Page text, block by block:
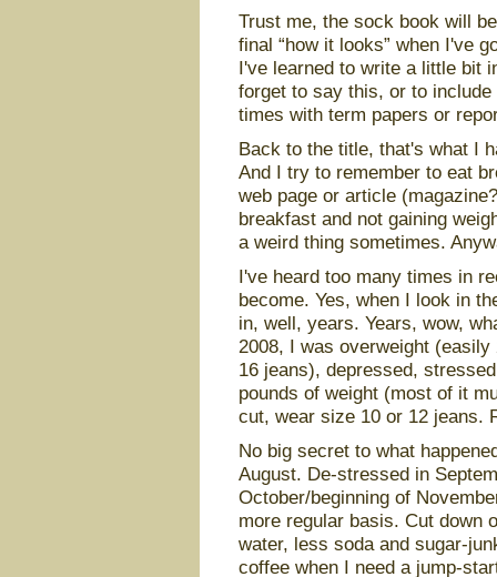
Trust me, the sock book will
final “how it looks” when I've
I've learned to write a little bit
forget to say this, or to
times with term papers or
Back to the title, that's what I
And I try to remember to eat
web page or article
breakfast and not gaining
a weird thing sometimes.
I've heard too many times in
become. Yes, when I look in
in, well, years. Years, wow,
2008, I was overweight
16 jeans), depressed,
pounds of weight (most of it
cut, wear size 10 or 12 jeans.
No big secret to what
August. De-stressed in
October/beginning of
more regular basis. Cut down
water, less soda and sugar-
coffee when I need a jump-